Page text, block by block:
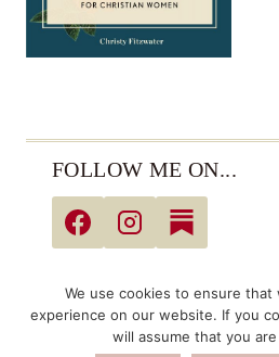
FOLLOW ME ON...
Privacy
Links may be affiliate links. As
We use cookies to ensure
experience on our website. If you
will assume that you